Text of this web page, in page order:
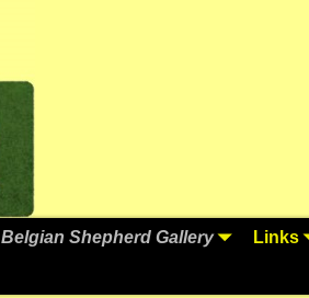
Belgian Shepherd Gallery Links